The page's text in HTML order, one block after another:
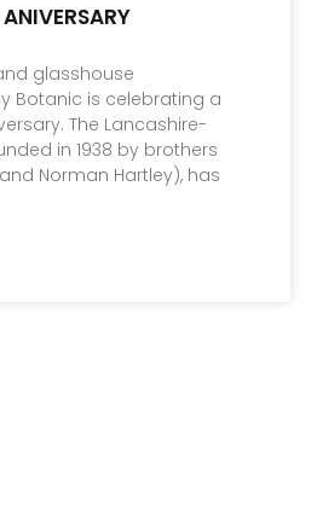
glasshouse
Botanic is celebrating a
The Lancashire-
in 1938 by brothers
Norman Hartley), has